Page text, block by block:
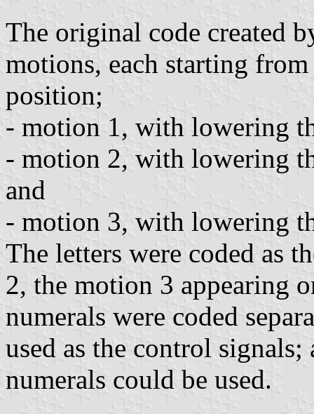
The original code created
motions, each starting
position;
- motion 1, with lowering
- motion 2, with lowering
and
- motion 3, with lowering
The letters were coded as
2, the motion 3 appearing
numerals were coded
used as the control
numerals could be used.